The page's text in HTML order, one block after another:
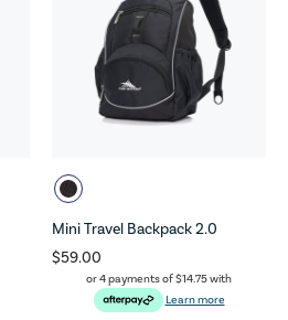
Mini Travel Backpack 2.0
$59.00
or 4 payments of$14.75with
Learn more